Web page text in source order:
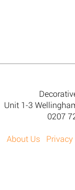
Unit 1-3
0207
About Us